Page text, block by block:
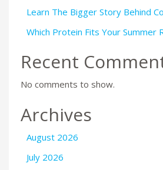
Learn The Bigger Story Behind
Which Protein Fits Your Summer
Recent
No comments to show.
Archives
August 2026
July 2026